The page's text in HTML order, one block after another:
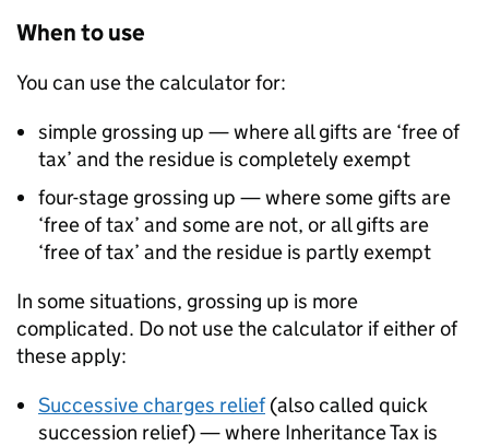
When to use
You can use the calculator for:
simple grossing up — where all gifts are ‘free of
tax’ and the residue is completely exempt
four-stage grossing up — where some gifts are
‘free of tax’ and some are not, or all gifts are
‘free of tax’ and the residue is partly exempt
In some situations, grossing up is more
complicated. Do not use the calculator if either of
these apply:
Successive charges relief(also called quick
succession relief) — where Inheritance Tax is